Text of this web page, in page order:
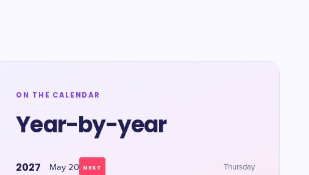
ON THE CALENDAR
Year-by-year
2027 May 20 NEXT Thursday